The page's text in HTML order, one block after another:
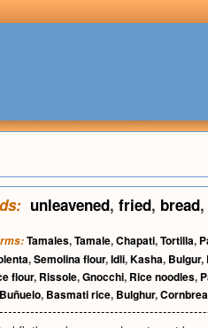
unleavened, fried, bread,
Tamales,Tamale,Chapati,Tortilla,
,Semolina flour,Idli,Kasha, Bulgur,
flour, Rissole,Gnocchi, Rice noodles,
Buñuelo, Basmati rice, Bulghur,